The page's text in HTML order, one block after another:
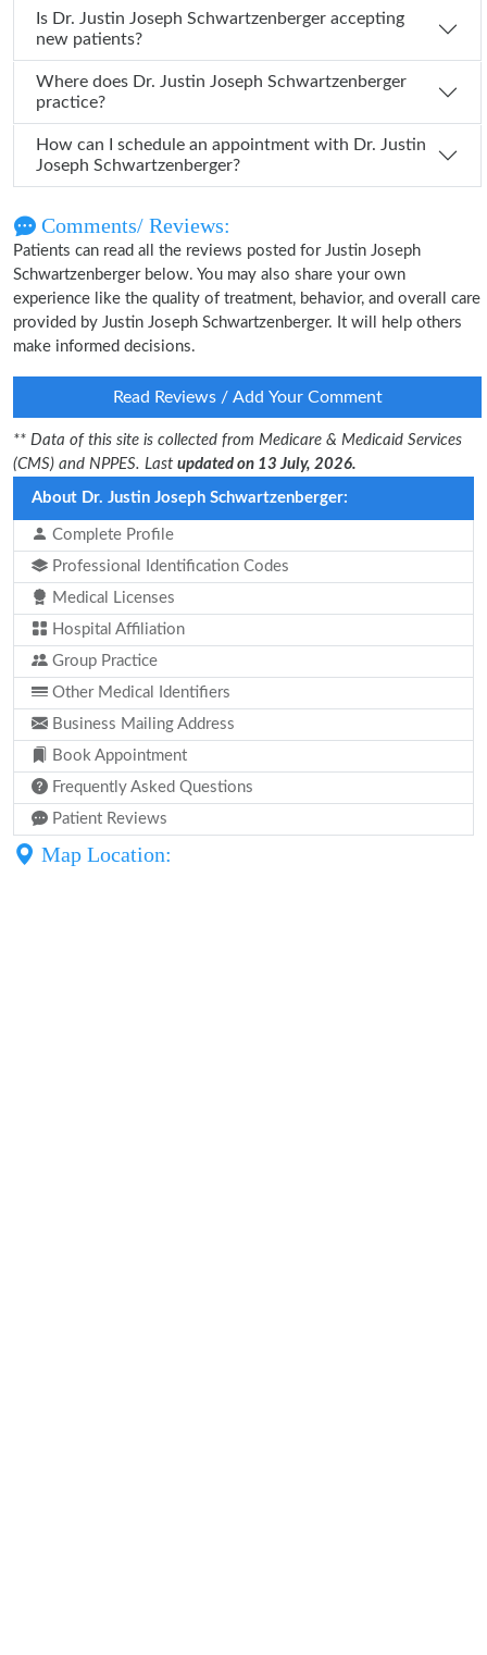
Is Dr. Justin Joseph Schwartzenberger accepting
new patients?
Where does Dr. Justin Joseph Schwartzenberger
practice?
How can I schedule an appointment with Dr. Justin
Joseph Schwartzenberger?
Comments/ Reviews:
Patients can read all the reviews posted for Justin Joseph
Schwartzenberger below. You may also share your own
experience like the quality of treatment, behavior, and overall care
provided by Justin Joseph Schwartzenberger. It will help others
make informed decisions.
Read Reviews / Add Your Comment
** Data of this site is collected from Medicare & Medicaid Services
(CMS) and NPPES. Last updated on 13 July, 2026.
About Dr. Justin Joseph Schwartzenberger:
Complete Profile
Professional Identification Codes
Medical Licenses
Hospital Affiliation
Group Practice
Other Medical Identifiers
Business Mailing Address
Book Appointment
Frequently Asked Questions
Patient Reviews
Map Location: